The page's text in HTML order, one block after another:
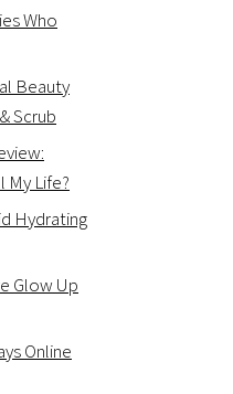
Who
Beauty
Scrub
My Life?
Hydrating
Glow Up
Online